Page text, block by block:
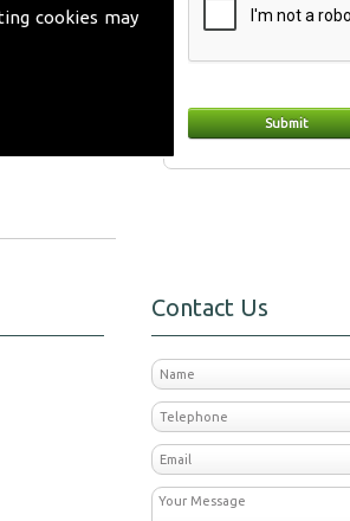
cookies may
after within
expert
team today
Contact Us